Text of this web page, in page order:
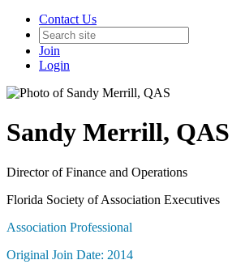
Contact Us
Join
Login
Sandy Merrill, QAS
Director of Finance and Operations
Florida Society of Association Executives
Association Professional
Original Join Date: 2014